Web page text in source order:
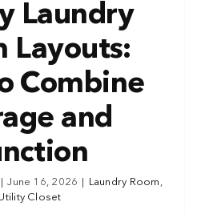
Laundry
Layouts:
Combine
and
June 16, 2026 Laundry Room ,
Closet